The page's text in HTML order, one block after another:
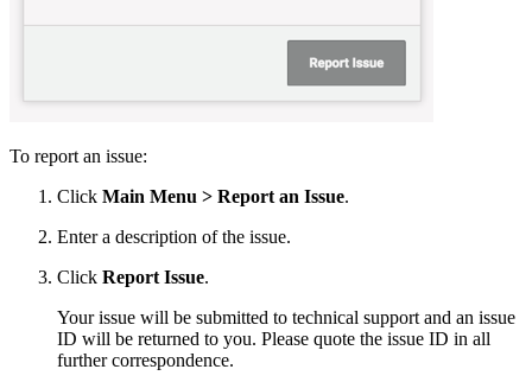
To report an issue:
Click Main Menu > Report an Issue.
Enter a description of the issue.
Click Report Issue.
Your issue will be submitted to technical support and an issue
ID will be returned to you. Please quote the issue ID in all
further correspondence.